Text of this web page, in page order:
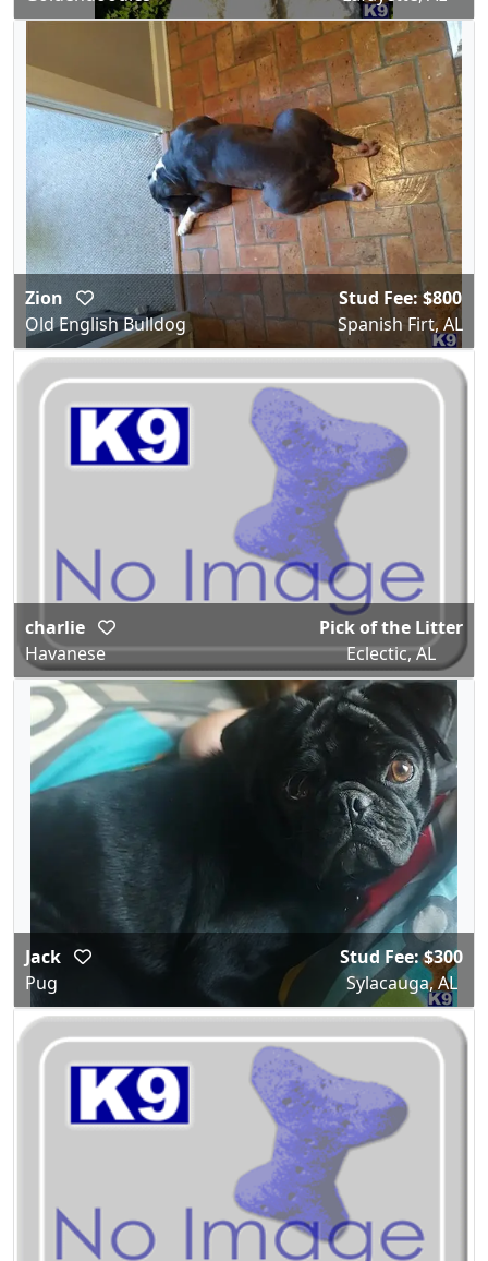
Zion
Old English Bulldog
Stud Fee: $800
Spanish Firt, AL
charlie
Havanese
Pick of the Litter
Eclectic, AL
Jack
Pug
Stud Fee: $300
Sylacauga, AL